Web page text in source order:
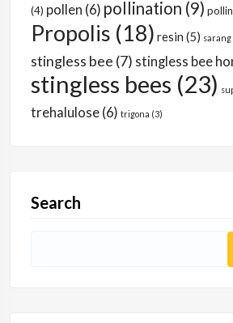
(4) pollen (6) pollination (9)
Propolis (18) resin (5) sarang
stingless bee (7) stingless bee
stingless bees (23)
trehalulose (6) trigona (3)
Search